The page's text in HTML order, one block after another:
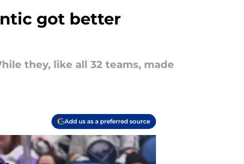
got better
they, like all 32 teams, made
Add us as a preferred source